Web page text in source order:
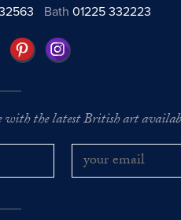
Bath01225 332223
with the latest British art